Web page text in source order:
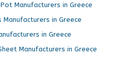
Manufacturers in Greece
Manufacturers in Greece
in Greece
Manufacturers in Greece